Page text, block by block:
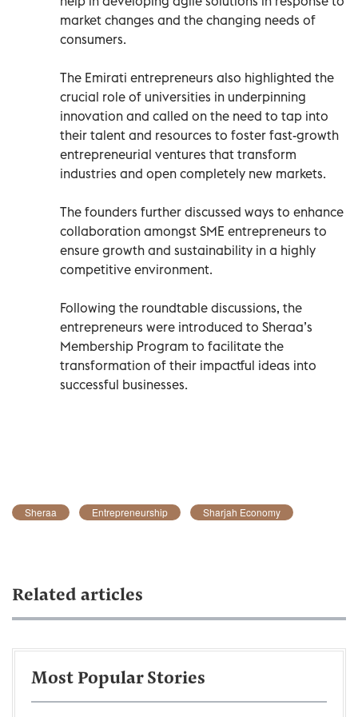
market changes and the changing needs of
consumers.
The Emirati entrepreneurs also highlighted the
crucial role of universities in underpinning
innovation and called on the need to tap into
their talent and resources to foster fast-growth
entrepreneurial ventures that transform
industries and open completely new markets.
The founders further discussed ways to enhance
collaboration amongst SME entrepreneurs to
ensure growth and sustainability in a highly
competitive environment.
Following the roundtable discussions, the
entrepreneurs were introduced to Sheraa’s
Membership Program to facilitate the
transformation of their impactful ideas into
successful businesses.
Sheraa Entrepreneurship Sharjah Economy
Related articles
Most Popular Stories